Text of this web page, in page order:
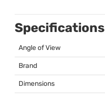
Specifications
Angle of View
Brand
Dimensions